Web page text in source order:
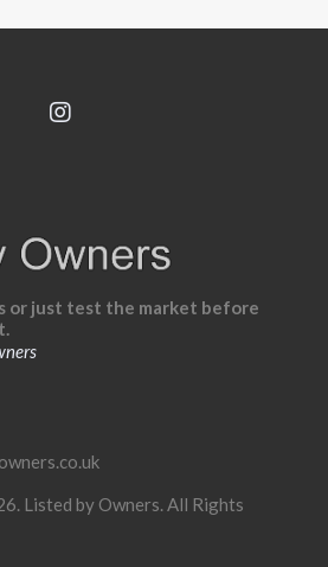
or just test the market before
Listed by Owners. All Rights